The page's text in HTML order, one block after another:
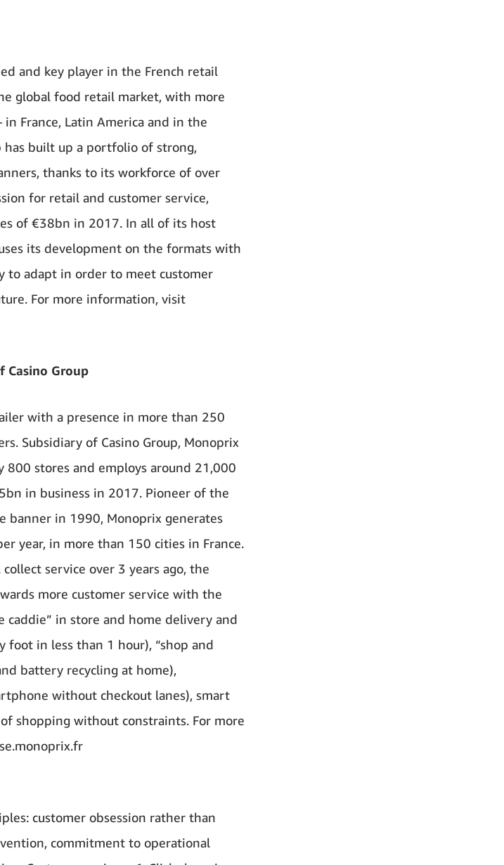
and key player in the French retail
global food retail market, with more
France, Latin America and in the
has built up a portfolio of strong,
thanks to its workforce of over
for retail and customer service,
of €38bn in 2017. In all of its host
its development on the formats with
adapt in order to meet customer
For more information, visit
Casino Group
with a presence in more than 250
Subsidiary of Casino Group, Monoprix
stores and employs around 21,000
in business in 2017. Pioneer of the
banner in 1990, Monoprix generates
year, in more than 150 cities in France.
service over 3 years ago, the
more customer service with the
caddie” in store and home delivery and
foot in less than 1 hour), “shop and
battery recycling at home),
without checkout lanes), smart
shopping without constraints. For more
customer obsession rather than
commitment to operational